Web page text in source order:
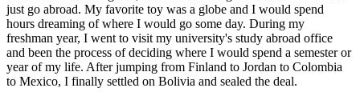
just go abroad. My favorite toy was a globe and I would spend
hours dreaming of where I would go some day. During my
freshman year, I went to visit my university's study abroad office
and been the process of deciding where I would spend a semester or
year of my life. After jumping from Finland to Jordan to Colombia
to Mexico, I finally settled on Bolivia and sealed the deal.